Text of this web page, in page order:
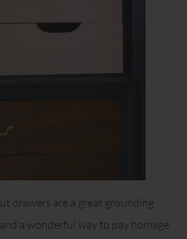
drawers are a great grounding
a wonderful way to pay homage